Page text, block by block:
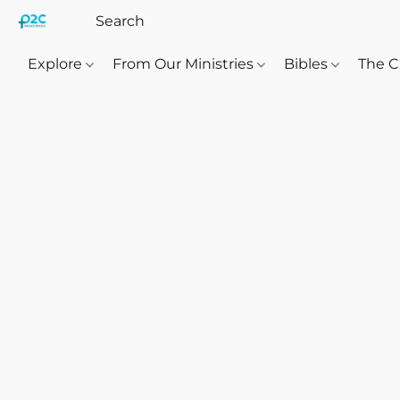
Explore From Our Ministries Bibles The